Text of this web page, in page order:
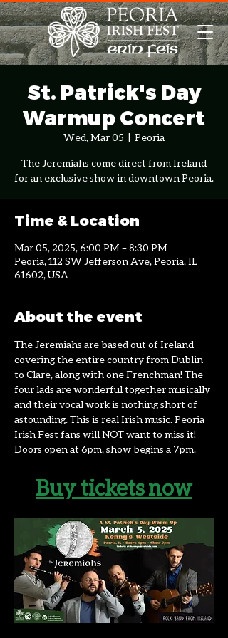
St. Patrick's Day
Warmup Concert
Wed, Mar 05
  |
Peoria
The Jeremiahs come direct from Ireland
for an exclusive show in downtown Peoria.
Time & Location
Mar 05, 2025, 6:00 PM – 8:30 PM
Peoria, 112 SW Jefferson Ave, Peoria, IL
61602, USA
About the event
The Jeremiahs are based out of Ireland
covering the entire country from Dublin
to Clare, along with one Frenchman! The
four lads are wonderful together musically
and their vocal work is nothing short of
astounding. This is real Irish music. Peoria
Irish Fest fans will NOT want to miss it!
Doors open at 6pm, show begins a 7pm.
Buy tickets now